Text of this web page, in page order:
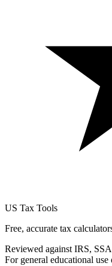
US Tax Tools
Free, accurate tax
Reviewed against IRS,
For general educational use